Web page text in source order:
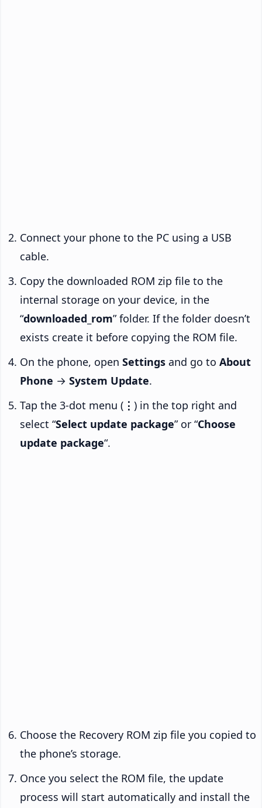
Connect your phone to the PC using a USB
cable.
Copy the downloaded ROM zip file to the
internal storage on your device, in the
“downloaded_rom” folder. If the folder doesn’t
exists create it before copying the ROM file.
On the phone, open Settings and go to About
Phone → System Update.
Tap the 3-dot menu ( ⋮ ) in the top right and
select “Select update package” or “Choose
update package“.
Choose the Recovery ROM zip file you copied to
the phone’s storage.
Once you select the ROM file, the update
process will start automatically and install the